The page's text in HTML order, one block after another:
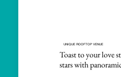
UNIQUE ROOFTOP VENUE
Toast to your love
stars with